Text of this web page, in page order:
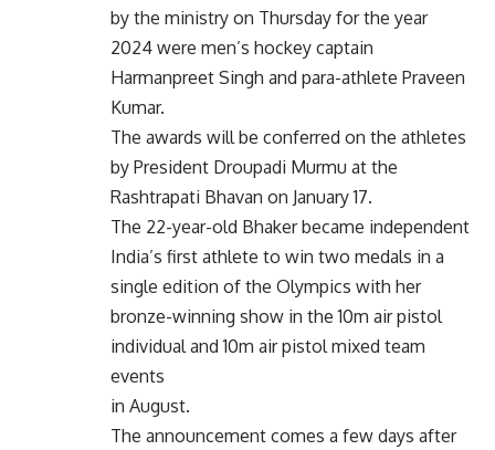
by the ministry on Thursday for the year
2024 were men’s hockey captain
Harmanpreet Singh and para-athlete Praveen
Kumar.
The awards will be conferred on the athletes
by President Droupadi Murmu at the
Rashtrapati Bhavan on January 17.
The 22-year-old Bhaker became independent
India’s first athlete to win two medals in a
single edition of the Olympics with her
bronze-winning show in the 10m air pistol
individual and 10m air pistol mixed team
events
in August.
The announcement comes a few days after